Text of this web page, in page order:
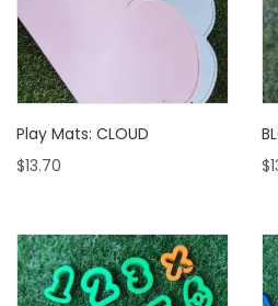
Play Mats: CLOUD
$13.70
$